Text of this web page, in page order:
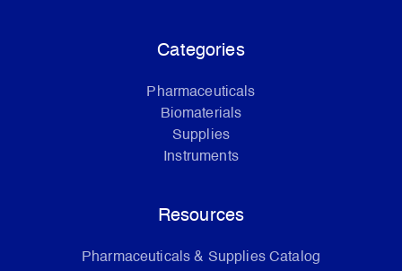
Categories
Pharmaceuticals
Biomaterials
Supplies
Instruments
Resources
Pharmaceuticals & Supplies Catalog